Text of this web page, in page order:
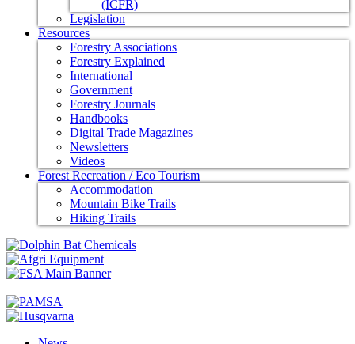
(ICFR)
Legislation
Resources
Forestry Associations
Forestry Explained
International
Government
Forestry Journals
Handbooks
Digital Trade Magazines
Newsletters
Videos
Forest Recreation / Eco Tourism
Accommodation
Mountain Bike Trails
Hiking Trails